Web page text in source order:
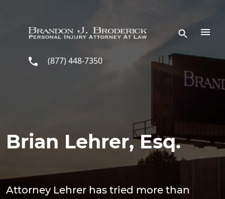
(877) 448-7350
Brian Lehrer, Esq.
Attorney Lehrer has tried more than